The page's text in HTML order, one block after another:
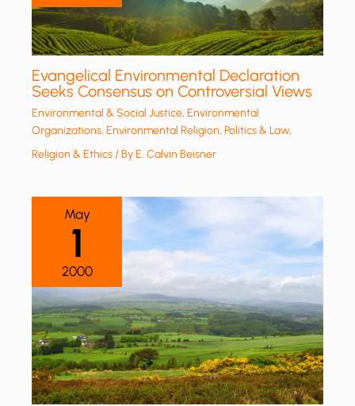
Evangelical Environmental Declaration
Seeks Consensus on Controversial Views
Environmental & Social Justice,Environmental
Organizations,Environmental Religion,Politics & Law,
Religion & Ethics/ ByE. Calvin Beisner
May
1
2000